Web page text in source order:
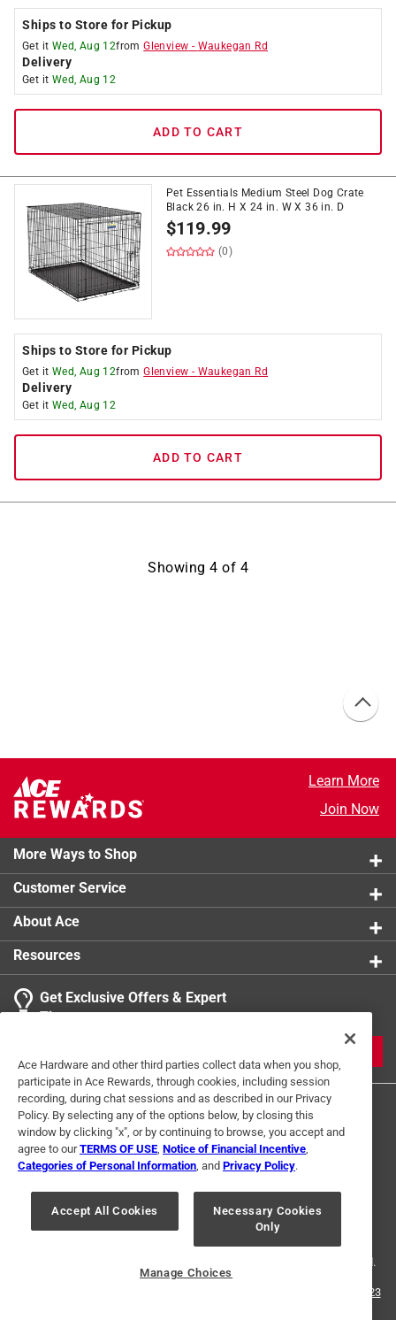
Ships to Store for Pickup
Get it Wed, Aug 12fromGlenview - Waukegan Rd
Delivery
Get it Wed, Aug 12
ADD TO CART
Pet Essentials Medium Steel Dog Crate
Black 26 in. H X 24 in. W X 36 in. D
$119.99
(0)
Ships to Store for Pickup
Get it Wed, Aug 12fromGlenview - Waukegan Rd
Delivery
Get it Wed, Aug 12
ADD TO CART
Showing 4 of 4
Learn More
Join Now
More Ways to Shop
Customer Service
About Ace
Resources
Get Exclusive Offers & Expert
Tips
Terms of Use Privacy Policy
Interest Based Ads
For U.S. Residents Only
Your Privacy Choices
© 2024 Ace Hardware. Ace Hardware and the Ace Hardware logo are
registered trademarks of Ace Hardware Corporation. All rights reserved.
1-888-827-4223
Ace Hardware and other third parties collect data when you shop,
participate in Ace Rewards, through cookies, including session
recording, during chat sessions and as described in our Privacy
Policy. By selecting any of the options below, by closing this
window by clicking "x", or by continuing to browse, you accept and
agree to ourTERMS OF USE Notice of Financial Incentive
Categories of Personal Information , and Privacy Policy.
Accept All Cookies
Necessary Cookies
Only
Manage Choices